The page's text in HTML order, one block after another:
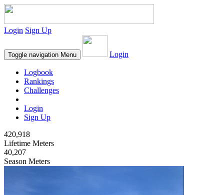
Login Sign Up
Toggle navigation Menu Login
Logbook
Rankings
Challenges
Login
Sign Up
420,918
Lifetime Meters
40,207
Season Meters